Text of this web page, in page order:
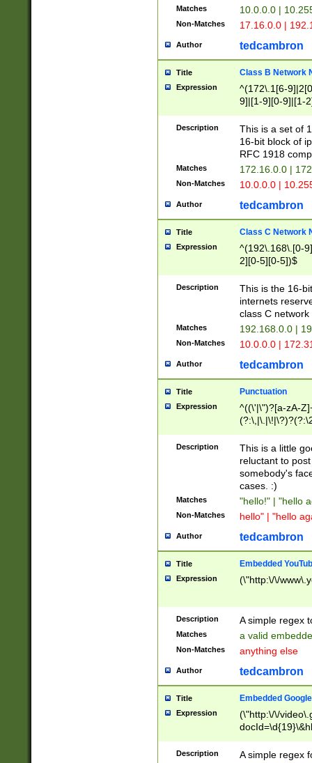
Matches 10.0.0.0 |
Non-Matches 17.16.0.0 |
Author tedcambron
Title Class B Network
Expression
^(172\.1[6-
9]|[1-9][0-9]|[1-
Description
This is a set of
16-bit block of
RFC 1918
Matches 172.16.0.0 |
Non-Matches 10.0.0.0 |
Author tedcambron
Title Class C Network
Expression
^(192\.168\.[0-
2][0-5][0-5])$
Description
This is the 16-
internets
class C
Matches 192.168.0.0 |
Non-Matches 10.0.0.0 |
Author tedcambron
Title Punctuation
Expression
^((\'|\")?[a-zA-
Z]+(?:\-[a-zA-
Description
This is a little
reluctant to
somebody's
cases. :)
Matches "hello!" | "hello
Non-Matches hello" | "hello
Author tedcambron
Title Embedded
Expression (\"http:\/\/
Description A simple regex
Matches a valid
Non-Matches anything else
Author tedcambron
Title Embedded
Expression
(\"http:\/\/
Description A simple regex